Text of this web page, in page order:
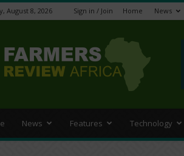
August 8, 2026 Sign in / Join Home News
Review
Africa
News Features Technology